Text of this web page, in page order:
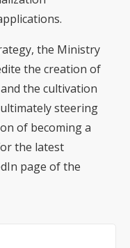
the Ministry
the creation of
the cultivation
steering
of becoming a
the latest
page of the